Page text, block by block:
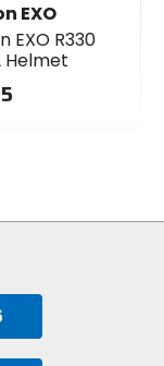
EXO
EXO R330
Helmet